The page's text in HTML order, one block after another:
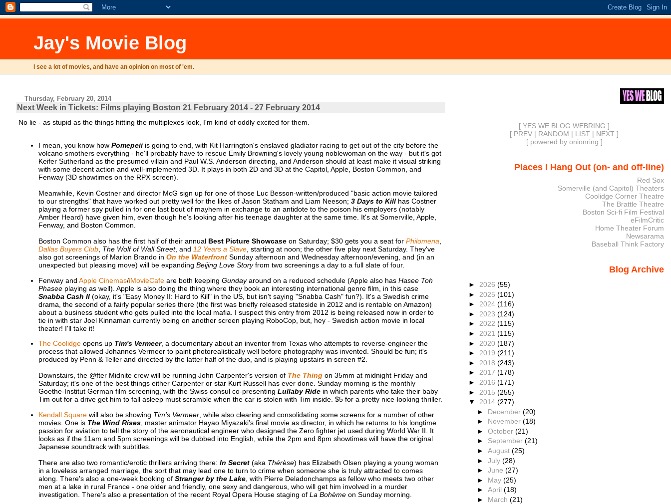
Jay's Movie Blog
I see a lot of movies, and have an opinion on most of 'em.
Thursday, February 20, 2014
Next Week in Tickets: Films playing Boston 21 February 2014 - 27 February 2014
No lie - as stupid as the things hitting the multiplexes look, I'm kind of oddly excited for them.
I mean, you know how Pomepeiiis going to end, with Kit Harrington's enslaved gladiator racing to get out of the city before the
volcano smothers everything - he'll probably have to rescue Emily Browning's lovely young noblewoman on the way - but it's got
Keifer Sutherland as the presumed villain and Paul W.S. Anderson directing, and Anderson should at least make it visual striking
with some decent action and well-implemented 3D. It plays in both 2D and 3D at the Capitol, Apple, Boston Common, and
Fenway (3D showtimes on the RPX screen).
Meanwhile, Kevin Costner and director McG sign up for one of those Luc Besson-written/produced "basic action movie tailored
to our strengths" that have worked out pretty well for the likes of Jason Statham and Liam Neeson; 3 Days to Killhas Costner
playing a former spy pulled in for one last bout of mayhem in exchange to an antidote to the poison his employers (notably
Amber Heard) have given him, even though he's looking after his teenage daughter at the same time. It's at Somerville, Apple,
Fenway, and Boston Common.
Boston Common also has the first half of their annual Best Picture Showcaseon Saturday; $30 gets you a seat for Philomena,
Dallas Buyers Club, The Wolf of Wall Street, and 12 Years a Slave, starting at noon; the other five play next Saturday. They've
also got screenings of Marlon Brando in On the WaterfrontSunday afternoon and Wednesday afternoon/evening, and (in an
unexpected but pleasing move) will be expanding Beijing Love Storyfrom two screenings a day to a full slate of four.
Fenway and Apple Cinemas/iMovieCafeare both keeping Gundayaround on a reduced schedule (Apple also has Hasee Toh
Phaseeplaying as well). Apple is also doing the thing where they book an interesting international genre film, in this case
Snabba Cash II(okay, it's "Easy Money II: Hard to Kill" in the US, but isn't saying "Snabba Cash" fun?). It's a Swedish crime
drama, the second of a fairly popular series there (the first was briefly released stateside in 2012 and is rentable on Amazon)
about a business student who gets pulled into the local mafia. I suspect this entry from 2012 is being released now in order to
tie in with star Joel Kinnaman currently being on another screen playing RoboCop, but, hey - Swedish action movie in local
theater! I'll take it!
The Coolidgeopens up Tim's Vermeer, a documentary about an inventor from Texas who attempts to reverse-engineer the
process that allowed Johannes Vermeer to paint photorealistically well before photography was invented. Should be fun; it's
produced by Penn & Teller and directed by the latter half of the duo, and is playing upstairs in screen #2.
Downstairs, the @fter Midnite crew will be running John Carpenter's version of The Thingon 35mm at midnight Friday and
Saturday; it's one of the best things either Carpenter or star Kurt Russell has ever done. Sunday morning is the monthly
Goethe-Institut German film screening, with the Swiss consul co-presenting Lullaby Ridein which parents who take their baby
Tim out for a drive get him to fall asleep must scramble when the car is stolen with Tim inside. $5 for a pretty nice-looking thriller.
Kendall Squarewill also be showing Tim's Vermeer, while also clearing and consolidating some screens for a number of other
movies. One is The Wind Rises, master animator Hayao Miyazaki's final movie as director, in which he returns to his longtime
passion for aviation to tell the story of the aeronautical engineer who designed the Zero fighter jet used during World War II. It
looks as if the 11am and 5pm screenings will be dubbed into English, while the 2pm and 8pm showtimes will have the original
Japanese soundtrack with subtitles.
There are also two romantic/erotic thrillers arriving there: In Secret(aka Thérèse) has Elizabeth Olsen playing a young woman
in a loveless arranged marriage, the sort that may lead one to turn to crime when someone she is truly attracted to comes
along. There's also a one-week booking of Stranger by the Lake, with Pierre Deladonchamps as fellow who meets two other
men at a lake in rural France - one older and friendly, one sexy and dangerous, who will get him involved in a murder
investigation. There's also a presentation of the recent Royal Opera House staging of La Bohèmeon Sunday morning.
[ YES WE BLOG WEBRING ]
[ PREV | RANDOM | LIST | NEXT ]
[ powered by onionring ]
Places I Hang Out (on- and off-line)
Red Sox
Somerville (and Capitol) Theaters
Coolidge Corner Theatre
The Brattle Theatre
Boston Sci-fi Film Festival
eFilmCritic
Home Theater Forum
Newsarama
Baseball Think Factory
Blog Archive
► 2026 (55)
► 2025 (101)
► 2024 (116)
► 2023 (124)
► 2022 (115)
► 2021 (115)
► 2020 (187)
► 2019 (211)
► 2018 (243)
► 2017 (178)
► 2016 (171)
► 2015 (255)
▼ 2014 (277)
► December(20)
► November(18)
►October(21)
► September(21)
►August(25)
►July(28)
►June(27)
► May(25)
►April(18)
► March(21)